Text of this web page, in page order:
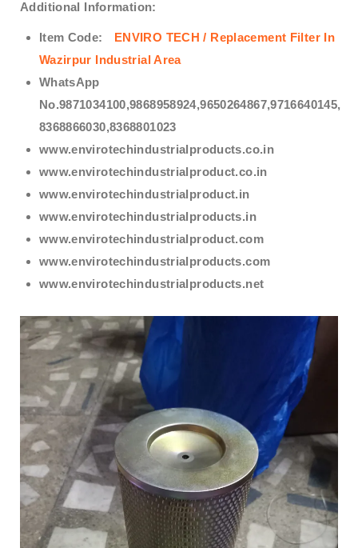
Additional Information:
Item Code: ENVIRO TECH / Replacement Filter In
Wazirpur Industrial Area
WhatsApp
No.9871034100,9868958924,9650264867,9716640145,
8368866030,8368801023
www.envirotechindustrialproducts.co.in
www.envirotechindustrialproduct.co.in
www.envirotechindustrialproduct.in
www.envirotechindustrialproducts.in
www.envirotechindustrialproduct.com
www.envirotechindustrialproducts.com
www.envirotechindustrialproducts.net